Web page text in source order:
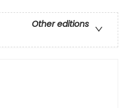
Other editions